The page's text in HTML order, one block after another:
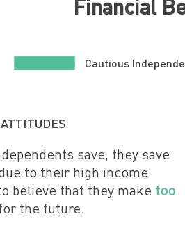
Financial
save, they save
to their high income
believe that they make too
the future.
Cautious